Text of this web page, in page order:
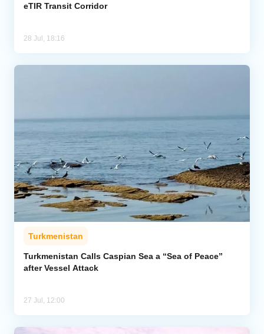
eTIR Transit Corridor
28 Jul, 18:16
Turkmenistan
Turkmenistan Calls Caspian Sea a “Sea of Peace”
after Vessel Attack
27 Jul, 12:00